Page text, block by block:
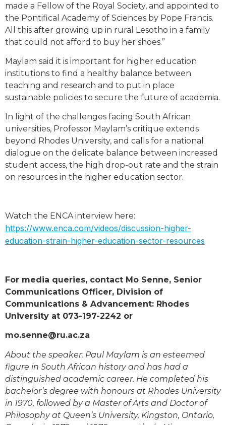
made a Fellow of the Royal Society, and appointed to
the Pontifical Academy of Sciences by Pope Francis.
All this after growing up in rural Lesotho in a family
that could not afford to buy her shoes.”
Maylam said it is important for higher education
institutions to find a healthy balance between
teaching and research and to put in place
sustainable policies to secure the future of academia.
In light of the challenges facing South African
universities, Professor Maylam’s critique extends
beyond Rhodes University, and calls for a national
dialogue on the delicate balance between increased
student access, the high drop-out rate and the strain
on resources in the higher education sector.
Watch the ENCA interview here:
https://www.enca.com/videos/discussion-higher-
education-strain-higher-education-sector-resources
For media queries, contact Mo Senne, Senior
Communications Officer, Division of
Communications & Advancement: Rhodes
University at 073-197-2242 or
mo.senne@ru.ac.za
About the speaker: Paul Maylam is an esteemed
figure in South African history and has had a
distinguished academic career. He completed his
bachelor’s degree with honours at Rhodes University
in 1970, followed by a Master of Arts and Doctor of
Philosophy at Queen’s University, Kingston, Ontario,